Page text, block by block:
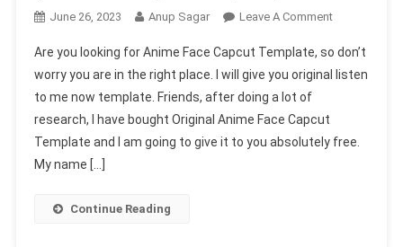
June 26, 2023 Anup Sagar Leave A CommentOn
Face
Capcut
(New
Are you looking for Anime Face Capcut Template, so don’t
worry you are in the right place. I will give you original listen
to me now template. Friends, after doing a lot of
research, I have bought Original Anime Face Capcut
Template and I am going to give it to you absolutely free.
My name […]
Continue Reading